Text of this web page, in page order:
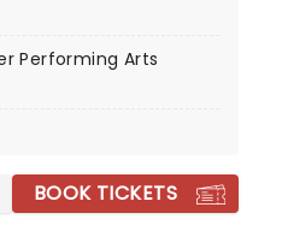
from The Nutcracker,
so merry, you'll
Performing Arts
BOOK TICKETS